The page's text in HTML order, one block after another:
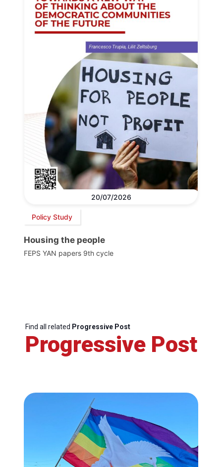
20/07/2026
Policy Study
Housing the people
FEPS YAN papers 9th cycle
Find all related Progressive Post
Progressive Post